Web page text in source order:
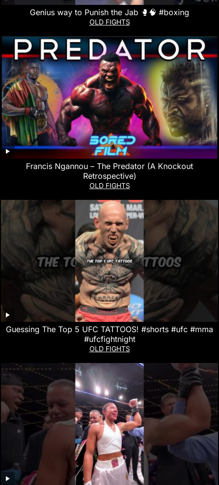
Genius way to Punish the Jab 🥊🧠 #boxing
OLD FIGHTS
Francis Ngannou – The Predator (A Knockout
Retrospective)
OLD FIGHTS
Guessing The Top 5 UFC TATTOOS! #shorts #ufc #mma
#ufcfightnight
OLD FIGHTS